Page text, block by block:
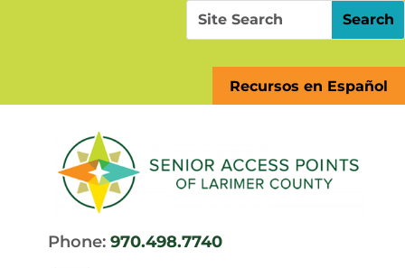
Search
for:
Search
for...
Recursos en Español
Phone: 970.498.7740